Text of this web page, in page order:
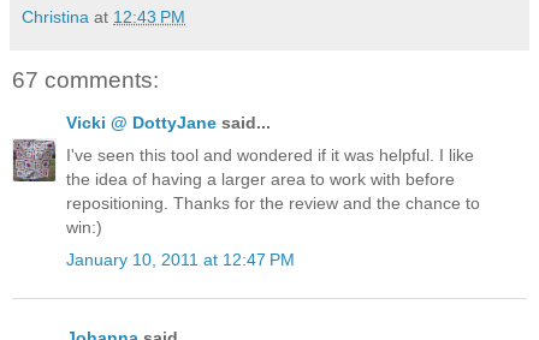
Christina at 12:43 PM
67 comments:
Vicki @ DottyJane said...
I've seen this tool and wondered if it was helpful. I like
the idea of having a larger area to work with before
repositioning. Thanks for the review and the chance to
win:)
January 10, 2011 at 12:47 PM